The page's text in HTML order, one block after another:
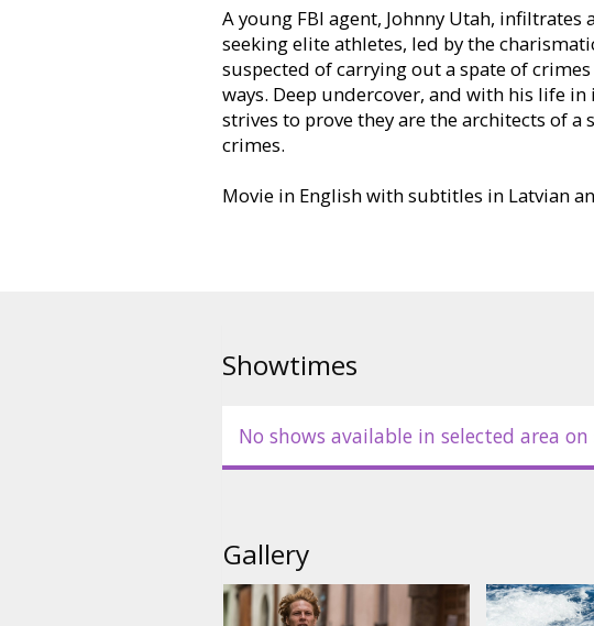
A young FBI agent, Johnny Utah,
seeking elite athletes, led by the
suspected of carrying out a spate of
ways. Deep undercover, and with his life
strives to prove they are the architects of a
crimes.
Movie in English with subtitles in Latvian
Showtimes
No shows available in selected area
Gallery